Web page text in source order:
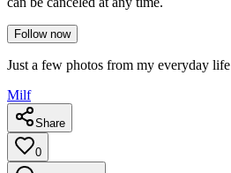
Follow now
Just a few photos from my everyday life
Milf
Share
0